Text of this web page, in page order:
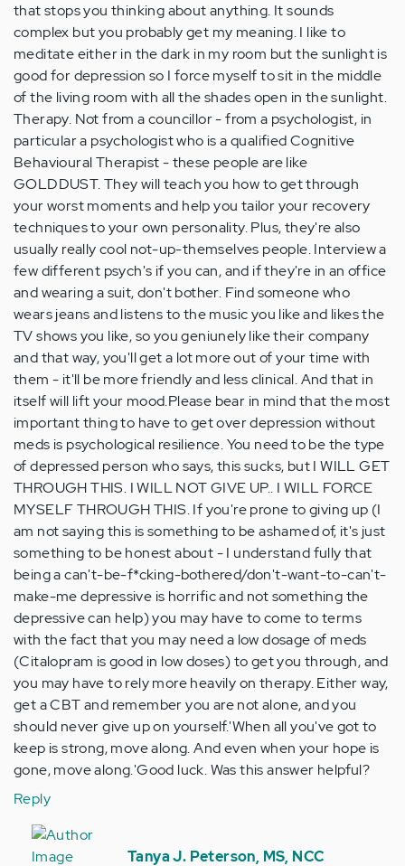
that stops you thinking about anything. It sounds
complex but you probably get my meaning. I like to
meditate either in the dark in my room but the sunlight is
good for depression so I force myself to sit in the middle
of the living room with all the shades open in the sunlight.
Therapy. Not from a councillor - from a psychologist, in
particular a psychologist who is a qualified Cognitive
Behavioural Therapist - these people are like
GOLDDUST. They will teach you how to get through
your worst moments and help you tailor your recovery
techniques to your own personality. Plus, they're also
usually really cool not-up-themselves people. Interview a
few different psych's if you can, and if they're in an office
and wearing a suit, don't bother. Find someone who
wears jeans and listens to the music you like and likes the
TV shows you like, so you geniunely like their company
and that way, you'll get a lot more out of your time with
them - it'll be more friendly and less clinical. And that in
itself will lift your mood.Please bear in mind that the most
important thing to have to get over depression without
meds is psychological resilience. You need to be the type
of depressed person who says, this sucks, but I WILL GET
THROUGH THIS. I WILL NOT GIVE UP.. I WILL FORCE
MYSELF THROUGH THIS. If you're prone to giving up (I
am not saying this is something to be ashamed of, it's just
something to be honest about - I understand fully that
being a can't-be-f*cking-bothered/don't-want-to-can't-
make-me depressive is horrific and not something the
depressive can help) you may have to come to terms
with the fact that you may need a low dosage of meds
(Citalopram is good in low doses) to get you through, and
you may have to rely more heavily on therapy. Either way,
get a CBT and remember you are not alone, and you
should never give up on yourself.'When all you've got to
keep is strong, move along. And even when your hope is
gone, move along.'Good luck. Was this answer helpful?
Reply
In
reply
Tanya J. Peterson, MS, NCC